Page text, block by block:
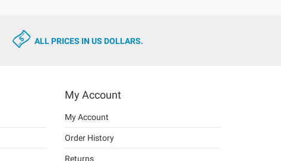
ALL PRICES IN US DOLLARS.
My Account
My Account
Order History
Returns